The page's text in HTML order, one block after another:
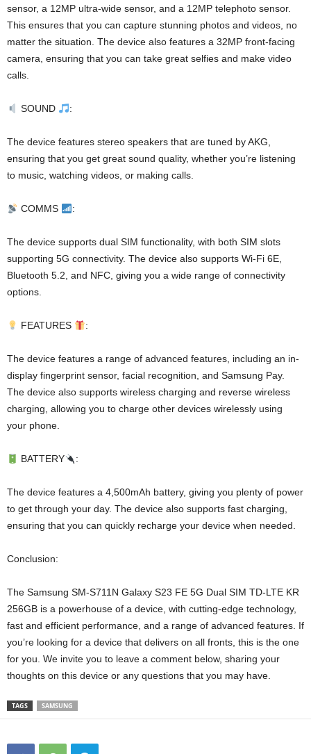
sensor, a 12MP ultra-wide sensor, and a 12MP telephoto sensor.
This ensures that you can capture stunning photos and videos, no
matter the situation. The device also features a 32MP front-facing
camera, ensuring that you can take great selfies and make video
calls.
SOUND :
The device features stereo speakers that are tuned by AKG,
ensuring that you get great sound quality, whether you’re listening
to music, watching videos, or making calls.
COMMS :
The device supports dual SIM functionality, with both SIM slots
supporting 5G connectivity. The device also supports Wi-Fi 6E,
Bluetooth 5.2, and NFC, giving you a wide range of connectivity
options.
FEATURES :
The device features a range of advanced features, including an in-
display fingerprint sensor, facial recognition, and Samsung Pay.
The device also supports wireless charging and reverse wireless
charging, allowing you to charge other devices wirelessly using
your phone.
BATTERY :
The device features a 4,500mAh battery, giving you plenty of power
to get through your day. The device also supports fast charging,
ensuring that you can quickly recharge your device when needed.
Conclusion:
The Samsung SM-S711N Galaxy S23 FE 5G Dual SIM TD-LTE KR
256GB is a powerhouse of a device, with cutting-edge technology,
fast and efficient performance, and a range of advanced features. If
you’re looking for a device that delivers on all fronts, this is the one
for you. We invite you to leave a comment below, sharing your
thoughts on this device or any questions that you may have.
TAGS SAMSUNG